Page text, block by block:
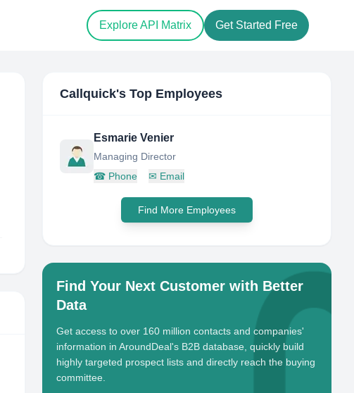
Explore API Matrix Get Started Free
Callquick's Top Employees
Esmarie Venier
Managing Director
☎ Phone ✉ Email
Find More Employees
Find Your Next Customer with Better
Data
Get access to over 160 million contacts and companies'
information in AroundDeal's B2B database, quickly build
highly targeted prospect lists and directly reach the buying
committee.